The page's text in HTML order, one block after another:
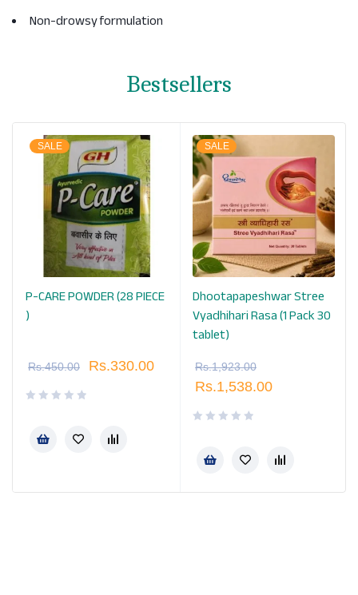
Non-drowsy formulation
Bestsellers
SALE
P-CARE POWDER (28 PIECE
)
Rs.450.00 Rs.330.00
SALE
Dhootapapeshwar Stree
Vyadhihari Rasa (1 Pack 30
tablet)
Rs.1,923.00
Rs.1,538.00